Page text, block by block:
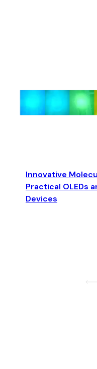
Innovative
Practical OLEDs
Devices